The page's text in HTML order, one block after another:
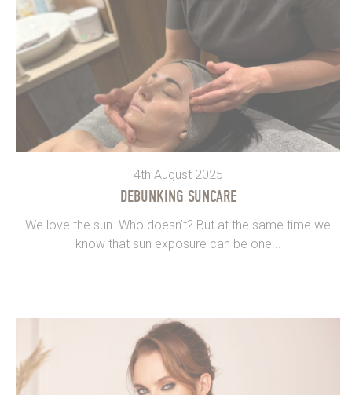
4th August 2025
DEBUNKING SUNCARE
We love the sun. Who doesn’t? But at the same time we
know that sun exposure can be one...